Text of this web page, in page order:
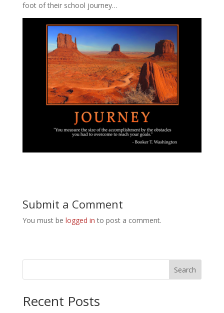
foot of their school journey…
Submit a Comment
You must be logged in to post a comment.
Search
Recent Posts